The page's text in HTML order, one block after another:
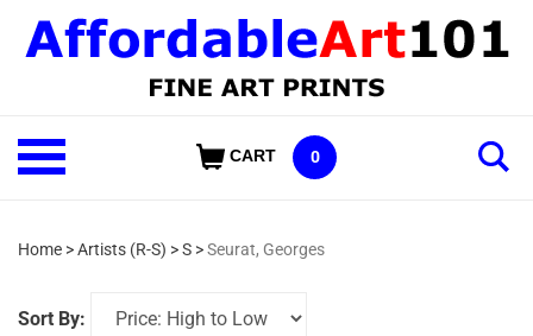
content
Shop
Our
CART 0
Home >Artists (R-S) >S >Seurat, Georges
Sort By: